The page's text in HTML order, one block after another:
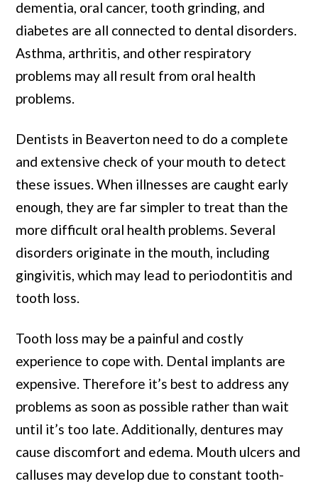
dementia, oral cancer, tooth grinding, and
diabetes are all connected to dental disorders.
Asthma, arthritis, and other respiratory
problems may all result from oral health
problems.
Dentists in Beaverton need to do a complete
and extensive check of your mouth to detect
these issues. When illnesses are caught early
enough, they are far simpler to treat than the
more difficult oral health problems. Several
disorders originate in the mouth, including
gingivitis, which may lead to periodontitis and
tooth loss.
Tooth loss may be a painful and costly
experience to cope with. Dental implants are
expensive. Therefore it’s best to address any
problems as soon as possible rather than wait
until it’s too late. Additionally, dentures may
cause discomfort and edema. Mouth ulcers and
calluses may develop due to constant tooth-